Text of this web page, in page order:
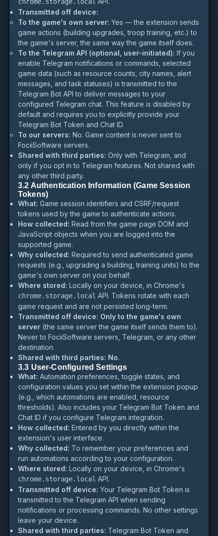
Transmitted off device:
To the game's own server: Yes — the extension sends
game actions (building upgrades, troop training, etc.) to
the game's server, the same way the game itself does.
To the Telegram API (optional, user-initiated): If you
enable Telegram notifications or commands, selected
game data (such as resource counts, city names, alert
messages, and task statuses) is transmitted to the
Telegram Bot API to deliver messages to your
configured Telegram chat. This feature is disabled by
default and requires you to explicitly provide your
Telegram Bot Token and Chat ID.
To our servers: No. Game content is never sent to
FociiSoftware servers.
Shared with third parties: Only with Telegram, and
only if you opt in to Telegram features. Not shared with
any other third party.
3.2 Authentication Information (Game Session
Tokens)
What: Game session identifiers and CSRF/request
tokens used by the game to authenticate actions.
How collected: Read from the game page DOM and
JavaScript objects when you are logged into the
supported game.
Why collected: Required to send authenticated game
requests (e.g., upgrading a building, training units) to the
game's own server on your behalf.
Where stored: Locally on your device, in Chrome's
chrome.storage.local API. Tokens rotate with each
game request and are not persisted long-term.
Transmitted off device: Only to the game's own
server (the same server the game itself sends them to).
Never to FociiSoftware servers, Telegram, or any other
destination.
Shared with third parties: No.
3.3 User-Configured Settings
What: Automation preferences, toggle states, and
configuration values you set within the extension popup
(e.g., which automations are enabled, resource
thresholds). Also includes your Telegram Bot Token and
Chat ID if you configure Telegram integration.
How collected: Entered by you directly within the
extension's user interface.
Why collected: To remember your preferences and
run automations according to your configuration.
Where stored: Locally on your device, in Chrome's
chrome.storage.local API.
Transmitted off device: Your Telegram Bot Token is
transmitted to the Telegram API when sending
notifications or processing commands. No other settings
leave your device.
Shared with third parties: Telegram Bot Token and